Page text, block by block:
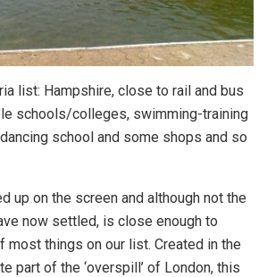
list: Hampshire, close to rail and bus
schools/colleges, swimming-training
school and some shops and so
up on the screen and although not the
now settled, is close enough to
most things on our list. Created in the
part of the ‘overspill’ of London, this